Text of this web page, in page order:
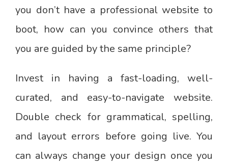
you don’t have a professional website to
boot, how can you convince others that
you are guided by the same principle?
Invest in having a fast-loading, well-
curated, and easy-to-navigate website.
Double check for grammatical, spelling,
and layout errors before going live. You
can always change your design once you